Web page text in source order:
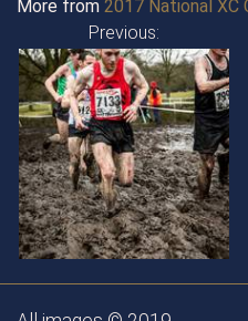
More from 2017 National XC
Previous: